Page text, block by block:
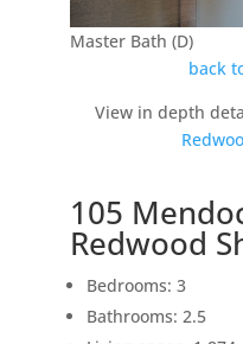
Master Bath (D)
back
View in depth
105
Redwood
Bedrooms: 3
Bathrooms: 2.5